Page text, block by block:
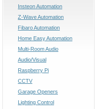
Insteon Automation
Z-Wave Automation
Fibaro Automation
Home Easy Automation
Multi-Room Audio
Audio/Visual
Raspberry Pi
CCTV
Garage Openers
Lighting Control